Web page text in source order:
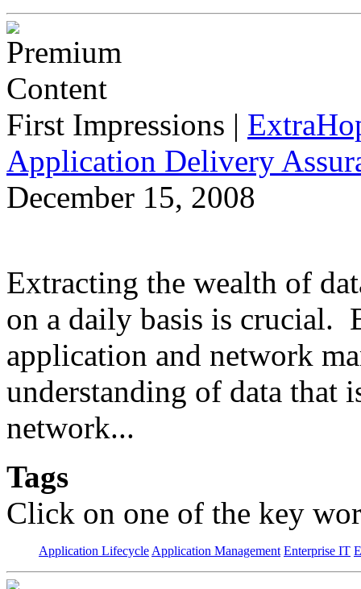
First Impressions |
Application Delivery
December 15, 2008
Extracting the wealth of
on a daily basis is crucial.
application and network
understanding of data
network...
Tags
Click on one of the key
Application Lifecycle Application Management Enterprise IT